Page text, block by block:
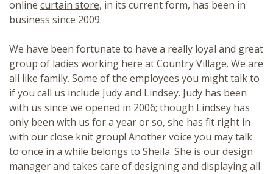
online curtain store, in its current form, has been in
business since 2009.
We have been fortunate to have a really loyal and great
group of ladies working here at Country Village. We are
all like family. Some of the employees you might talk to
if you call us include Judy and Lindsey. Judy has been
with us since we opened in 2006; though Lindsey has
only been with us for a year or so, she has fit right in
with our close knit group! Another voice you may talk
to once in a while belongs to Sheila. She is our design
manager and takes care of designing and displaying all